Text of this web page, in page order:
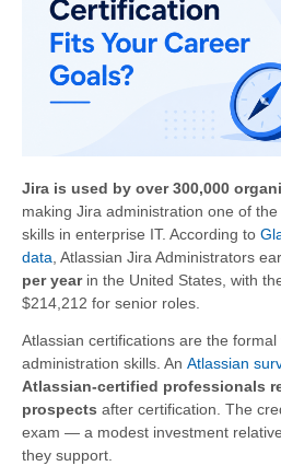
Jira is used by over 300,000
making Jira administration one of
skills in enterprise IT. According to
data, Atlassian Jira Administrators
per yearin the United States, with
$214,212 for senior roles.
Atlassian certifications are the
administration skills. An Atlassian
Atlassian-certified professionals
prospects after certification. The
exam — a modest investment
they support.